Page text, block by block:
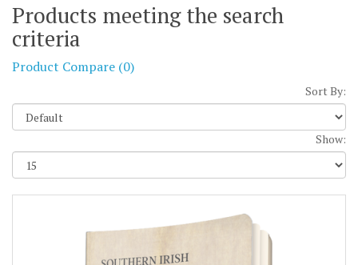
Products meeting the search
criteria
Product Compare (0)
Sort By:
Show: